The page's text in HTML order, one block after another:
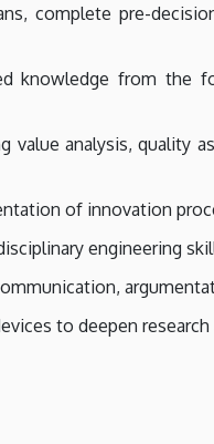
complete pre-
from the
analysis, quality
of innovation
engineering
to deepen research